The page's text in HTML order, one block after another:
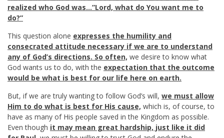
realized who God was…”Lord, what do You want me to
do?”
This question alone expresses the humility and
consecrated attitude necessary if we are to understand
any of God’s directions. So often, we desire to know what
God wants us to do, with the expectation that the outcome
would be what is best for our life here on earth.
But, if we are truly wanting to follow God’s will, we must allow
Him to do what is best for His cause, which is, of course, to
have as many of His people saved in the Kingdom as possible.
Even though it may mean great hardship, just like it did